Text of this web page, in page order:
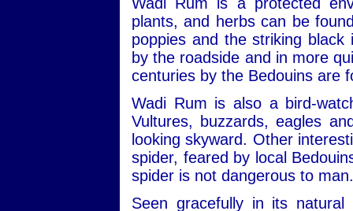
plants, and herbs can be
poppies and the striking
by the roadside and in more
centuries by the Bedouins are
Wadi Rum is also a bird-
Vultures, buzzards, eagles
looking skyward. Other
spider, feared by local
spider is not dangerous to man.
Seen gracefully in its